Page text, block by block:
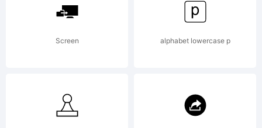
Explanation:
Screen alphabet lowercase p